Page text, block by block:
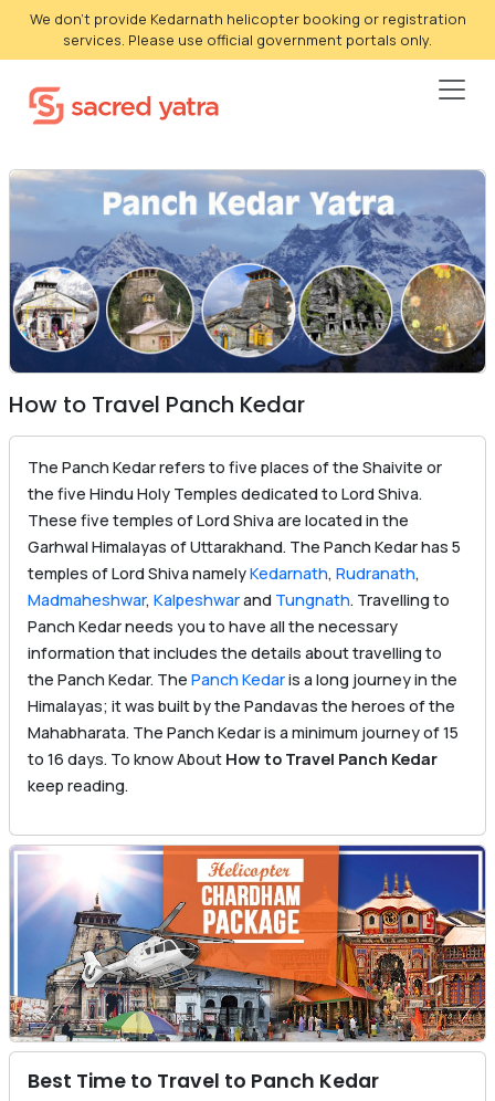
We don't provide Kedarnath helicopter booking or registration
services. Please use official government portals only.
How to Travel Panch Kedar
The Panch Kedar refers to five places of the Shaivite or
the five Hindu Holy Temples dedicated to Lord Shiva.
These five temples of Lord Shiva are located in the
Garhwal Himalayas of Uttarakhand. The Panch Kedar has 5
temples of Lord Shiva namelyKedarnath, Rudranath,
Madmaheshwar, Kalpeshwarand Tungnath. Travelling to
Panch Kedar needs you to have all the necessary
information that includes the details about travelling to
the Panch Kedar. The Panch Kedaris a long journey in the
Himalayas; it was built by the Pandavas the heroes of the
Mahabharata. The Panch Kedar is a minimum journey of 15
to 16 days. To know About How to Travel Panch Kedar
keep reading.
Best Time to Travel to Panch Kedar